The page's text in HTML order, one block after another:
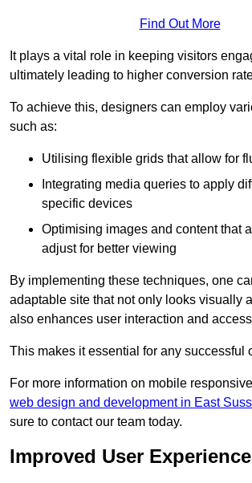
Find Out More
It plays a vital role in keeping visitors
ultimately leading to higher conversion
To achieve this, designers can employ
such as:
Utilising flexible grids that allow for
Integrating media queries to apply
specific devices
Optimising images and content that
adjust for better viewing
By implementing these techniques, one
adaptable site that not only looks visually
also enhances user interaction and
This makes it essential for any successful
For more information on mobile
web design and development in East
sure to contact our team today.
Improved User Experience